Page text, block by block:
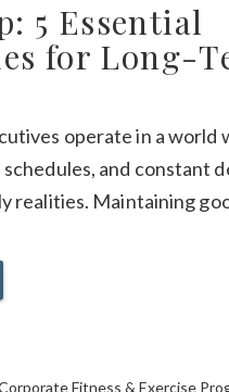
5 Essential
for Long-
operate in a world
and constant
realities. Maintaining